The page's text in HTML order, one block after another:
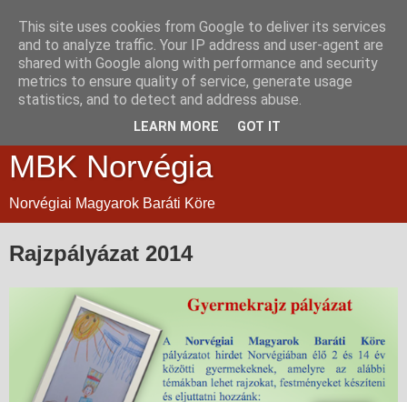
MBK Norvégia
Norvégiai Magyarok Baráti Köre
Rajzpályázat 2014
This site uses cookies from Google to deliver its services
and to analyze traffic. Your IP address and user-agent are
shared with Google along with performance and security
metrics to ensure quality of service, generate usage
statistics, and to detect and address abuse.
LEARN MORE GOT IT